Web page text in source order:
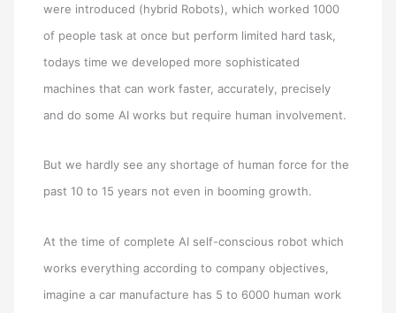
were introduced (hybrid Robots), which worked 1000
of people task at once but perform limited hard task,
todays time we developed more sophisticated
machines that can work faster, accurately, precisely
and do some AI works but require human involvement.
But we hardly see any shortage of human force for the
past 10 to 15 years not even in booming growth.
At the time of complete AI self-conscious robot which
works everything according to company objectives,
imagine a car manufacture has 5 to 6000 human work